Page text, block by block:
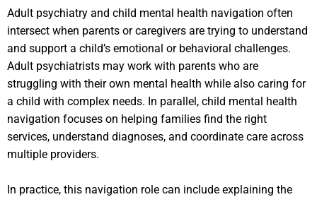
Adult psychiatry and child mental health navigation often
intersect when parents or caregivers are trying to understand
and support a child’s emotional or behavioral challenges.
Adult psychiatrists may work with parents who are
struggling with their own mental health while also caring for
a child with complex needs. In parallel, child mental health
navigation focuses on helping families find the right
services, understand diagnoses, and coordinate care across
multiple providers.
In practice, this navigation role can include explaining the